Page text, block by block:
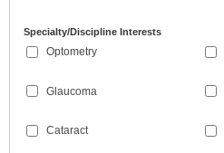
Specialty/Discipline Interests
Optometry
Glaucoma
Cataract